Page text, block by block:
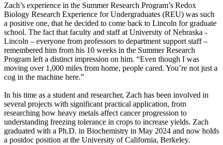
Zach’s experience in the Summer Research Program’s Redox
Biology Research Experience for Undergraduates (REU) was such
a positive one, that he decided to come back to Lincoln for graduate
school. The fact that faculty and staff at University of Nebraska -
Lincoln – everyone from professors to department support staff –
remembered him from his 10 weeks in the Summer Research
Program left a distinct impression on him. “Even though I was
moving over 1,000 miles from home, people cared. You’re not just a
cog in the machine here.”
In his time as a student and researcher, Zach has been involved in
several projects with significant practical application, from
researching how heavy metals affect cancer progression to
understanding freezing tolerance in crops to increase yields. Zach
graduated with a Ph.D. in Biochemistry in May 2024 and now holds
a postdoc position at the University of California, Berkeley.